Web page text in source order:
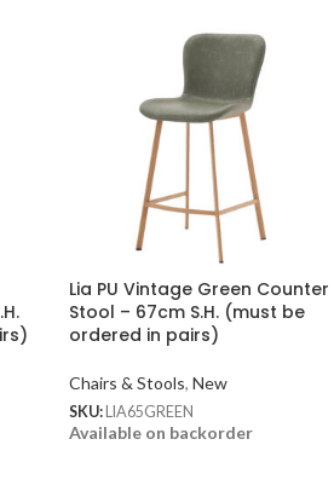
Lia PU Vintage Green Counter
Stool – 67cm S.H. (must be
ordered in pairs)
Chairs & Stools, New
SKU: LIA65GREEN
Available on backorder